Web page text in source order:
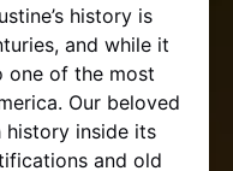
history is
and while it
one of the most
Our beloved
history inside its
and old